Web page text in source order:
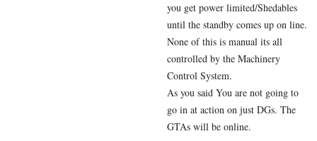
you get power limited/Shedables
until the standby comes up on line.
None of this is manual its all
controlled by the Machinery
Control System.
As you said You are not going to
go in at action on just DGs. The
GTAs will be online.